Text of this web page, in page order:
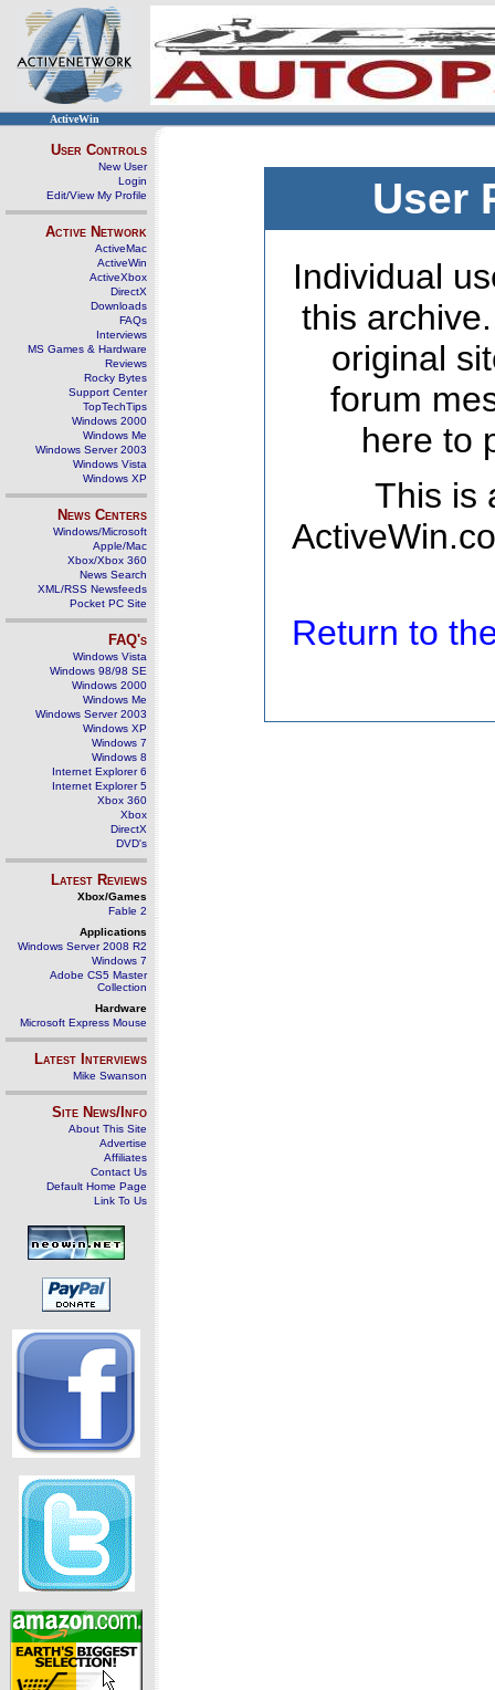
ActiveWin
User Controls
New User
Login
Edit/View My Profile
Active Network
ActiveMac
ActiveWin
ActiveXbox
DirectX
Downloads
FAQs
Interviews
MS Games & Hardware
Reviews
Rocky Bytes
Support Center
TopTechTips
Windows 2000
Windows Me
Windows Server 2003
Windows Vista
Windows XP
News Centers
Windows/Microsoft
Apple/Mac
Xbox/Xbox 360
News Search
XML/RSS Newsfeeds
Pocket PC Site
FAQ's
Windows Vista
Windows 98/98 SE
Windows 2000
Windows Me
Windows Server 2003
Windows XP
Windows 7
Windows 8
Internet Explorer 6
Internet Explorer 5
Xbox 360
Xbox
DirectX
DVD's
Latest Reviews
Xbox/Games
Fable 2
Applications
Windows Server 2008 R2
Windows 7
Adobe CS5 Master
Collection
Hardware
Microsoft Express Mouse
Latest Interviews
Mike Swanson
Site News/Info
About This Site
Advertise
Affiliates
Contact Us
Default Home Page
Link To Us
User
Individual
this
original
forum
here to
This is
Return to